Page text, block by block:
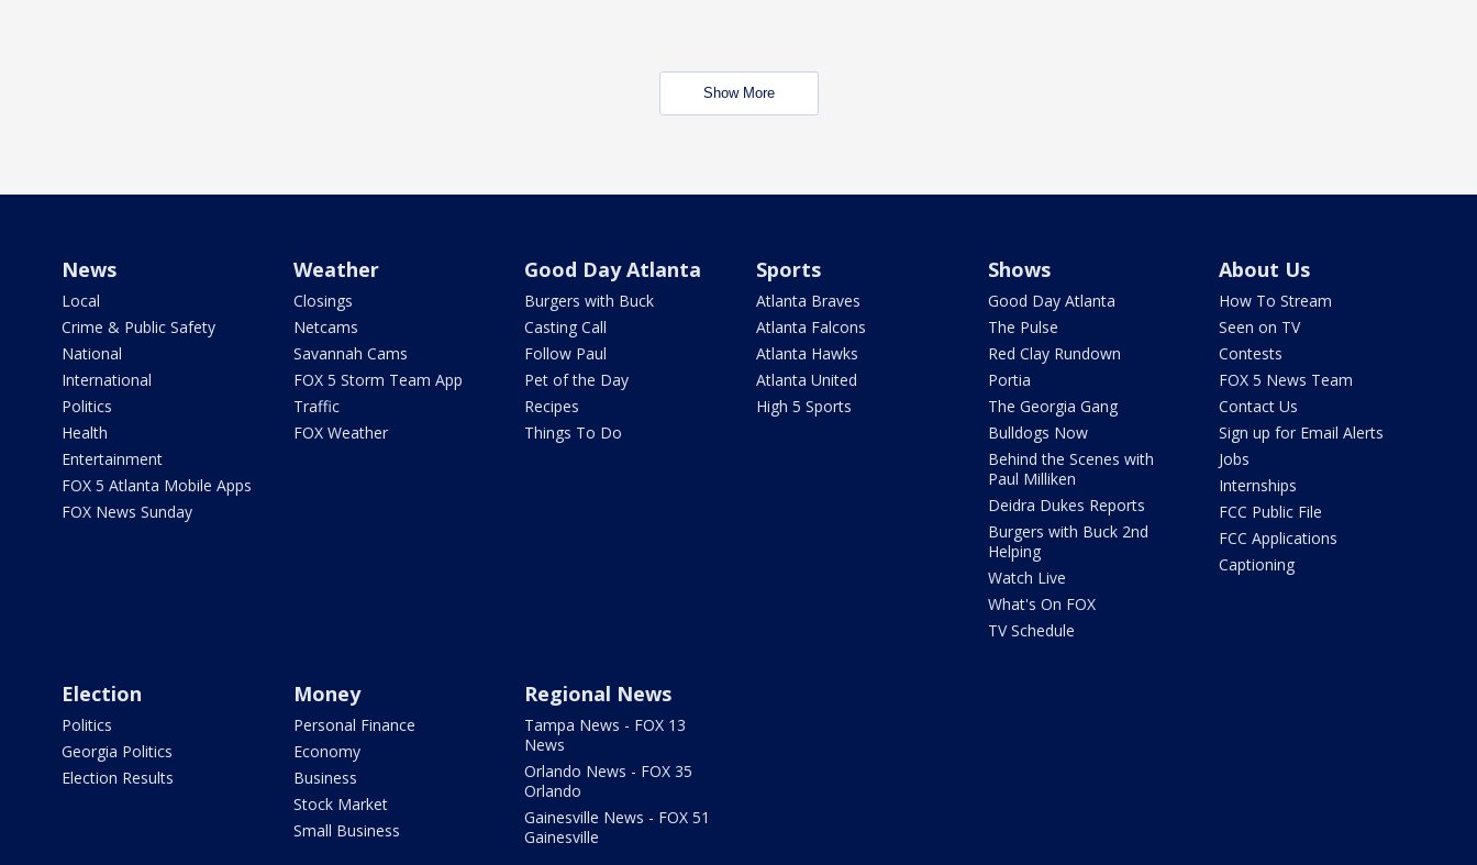
Show More
News
Local
Crime & Public Safety
National
International
Politics
Health
Entertainment
FOX 5 Atlanta Mobile Apps
FOX News Sunday
Weather
Closings
Netcams
Savannah Cams
FOX 5 Storm Team App
Traffic
FOX Weather
Good Day Atlanta
Burgers with Buck
Casting Call
Follow Paul
Pet of the Day
Recipes
Things To Do
Sports
Atlanta Braves
Atlanta Falcons
Atlanta Hawks
Atlanta United
High 5 Sports
Shows
Good Day Atlanta
The Pulse
Red Clay Rundown
Portia
The Georgia Gang
Bulldogs Now
Behind the Scenes with
Paul Milliken
Deidra Dukes Reports
Burgers with Buck 2nd
Helping
Watch Live
What's On FOX
TV Schedule
About Us
How To Stream
Seen on TV
Contests
FOX 5 News Team
Contact Us
Sign up for Email Alerts
Jobs
Internships
FCC Public File
FCC Applications
Captioning
Election
Politics
Georgia Politics
Election Results
Money
Personal Finance
Economy
Business
Stock Market
Small Business
Regional News
Tampa News - FOX 13
News
Orlando News - FOX 35
Orlando
Gainesville News - FOX 51
Gainesville